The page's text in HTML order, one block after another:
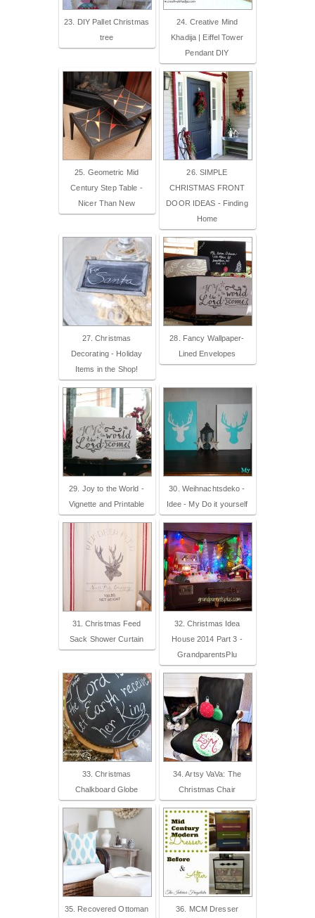
23. DIY Pallet Christmas
tree
24. Creative Mind
Khadija | Eiffel Tower
Pendant DIY
25. Geometric Mid
Century Step Table -
Nicer Than New
26. SIMPLE
CHRISTMAS FRONT
DOOR IDEAS - Finding
Home
27. Christmas
Decorating - Holiday
Items in the Shop!
28. Fancy Wallpaper-
Lined Envelopes
29. Joy to the World -
Vignette and Printable
30. Weihnachtsdeko -
Idee - My Do it yourself
31. Christmas Feed
Sack Shower Curtain
32. Christmas Idea
House 2014 Part 3 -
GrandparentsPlu
33. Christmas
Chalkboard Globe
34. Artsy VaVa: The
Christmas Chair
35. Recovered Ottoman
36. MCM Dresser